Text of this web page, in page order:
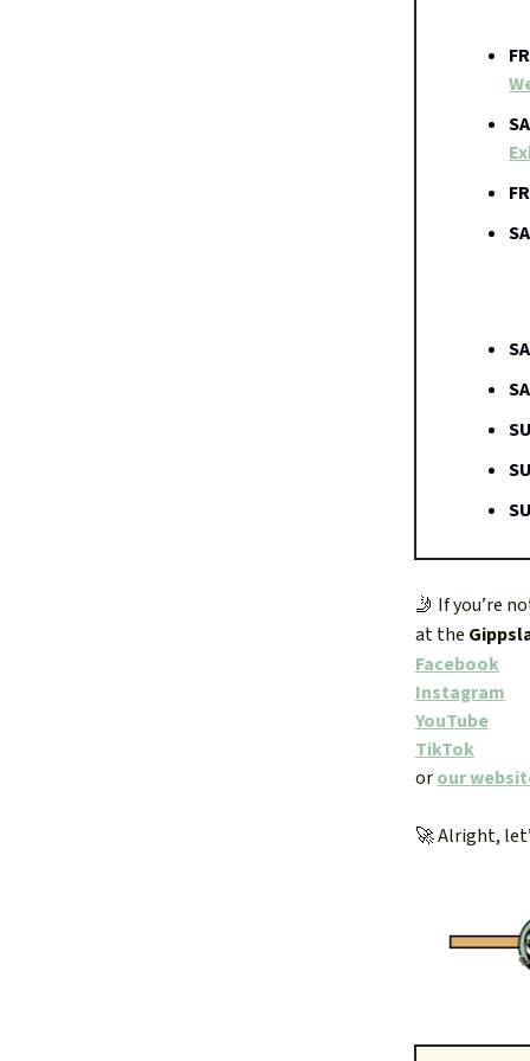
🤳 If you’re
at the
Facebook
Instagram
YouTube
TikTok
orour
🚀Alright,